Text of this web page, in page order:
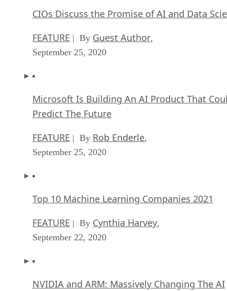
CIOs Discuss the Promise of AI and Data
FEATURE | By Guest Author,
September 25, 2020
Microsoft Is Building An AI Product That
Predict The Future
FEATURE | By Rob Enderle,
September 25, 2020
Top 10 Machine Learning Companies 2021
FEATURE | By Cynthia Harvey,
September 22, 2020
NVIDIA and ARM: Massively Changing The AI